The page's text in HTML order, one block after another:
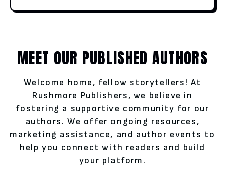
MEET OUR PUBLISHED AUTHORS
Welcome home, fellow storytellers! At
Rushmore Publishers, we believe in
fostering a supportive community for our
authors. We offer ongoing resources,
marketing assistance, and author events to
help you connect with readers and build
your platform.